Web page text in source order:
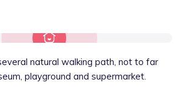
natural walking path, not to far
playground and supermarket.